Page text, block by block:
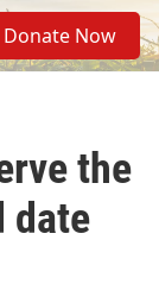
S
e
a
Donate Now
the
date